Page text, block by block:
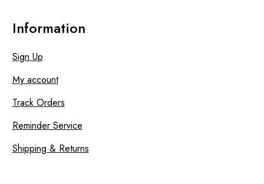
Information
Sign Up
My account
Track Orders
Reminder Service
Shipping & Returns